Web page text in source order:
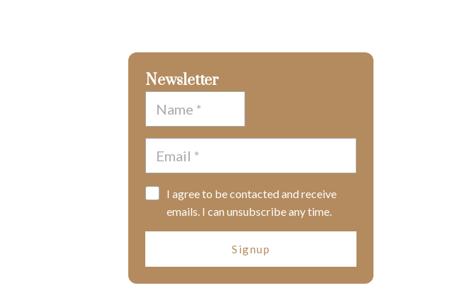
Newsletter
I agree to be contacted and receive
emails. I can unsubscribe any time.
Signup